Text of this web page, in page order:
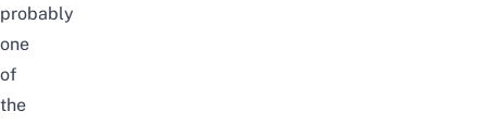
probably
one
of
the